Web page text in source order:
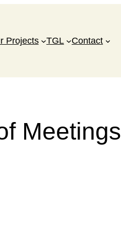
Projects TGL Contact
Meetings